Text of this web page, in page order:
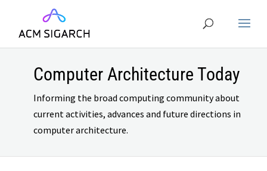
Computer Architecture Today
Informing the broad computing community about
current activities, advances and future directions in
computer architecture.